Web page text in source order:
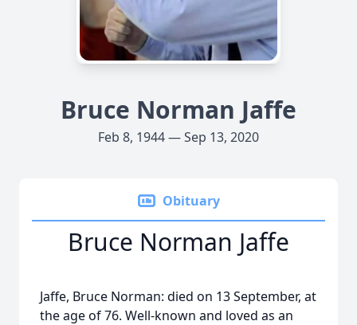
Bruce Norman Jaffe
Feb 8, 1944 — Sep 13, 2020
Obituary
Bruce Norman Jaffe
Jaffe, Bruce Norman: died on 13 September, at
the age of 76. Well-known and loved as an